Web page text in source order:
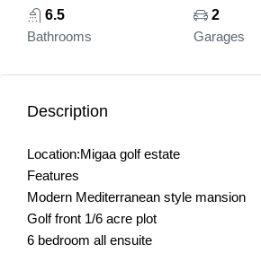
6.5
Bathrooms
2
Garages
Description
Location:Migaa golf estate
Features
Modern Mediterranean style mansion
Golf front 1/6 acre plot
6 bedroom all ensuite